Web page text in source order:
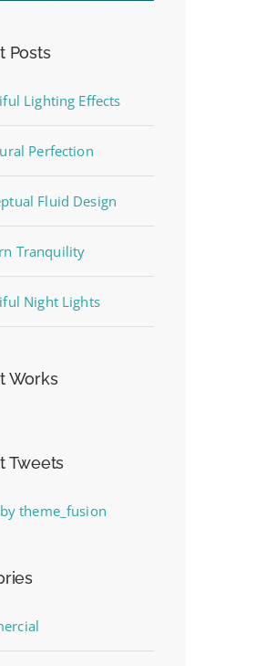
Posts
Lighting Effects
Perfection
Fluid Design
Tranquility
Night Lights
Works
Tweets
theme_fusion